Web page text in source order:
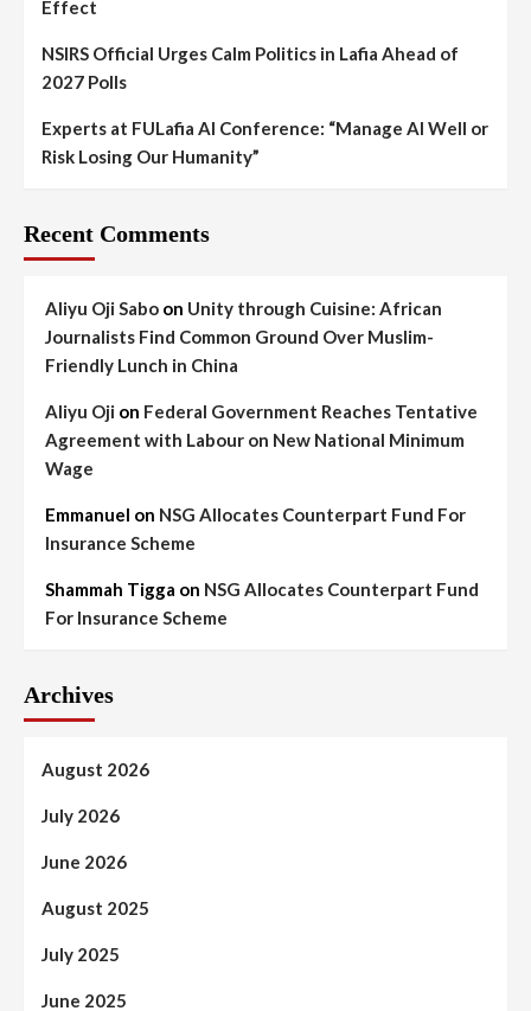
Effect
NSIRS Official Urges Calm Politics in Lafia Ahead of
2027 Polls
Experts at FULafia AI Conference: “Manage AI Well or
Risk Losing Our Humanity”
Recent Comments
Aliyu Oji Sabo on Unity through Cuisine: African
Journalists Find Common Ground Over Muslim-
Friendly Lunch in China
Aliyu Oji on Federal Government Reaches Tentative
Agreement with Labour on New National Minimum
Wage
Emmanuel on NSG Allocates Counterpart Fund For
Insurance Scheme
Shammah Tigga on NSG Allocates Counterpart Fund
For Insurance Scheme
Archives
August 2026
July 2026
June 2026
August 2025
July 2025
June 2025